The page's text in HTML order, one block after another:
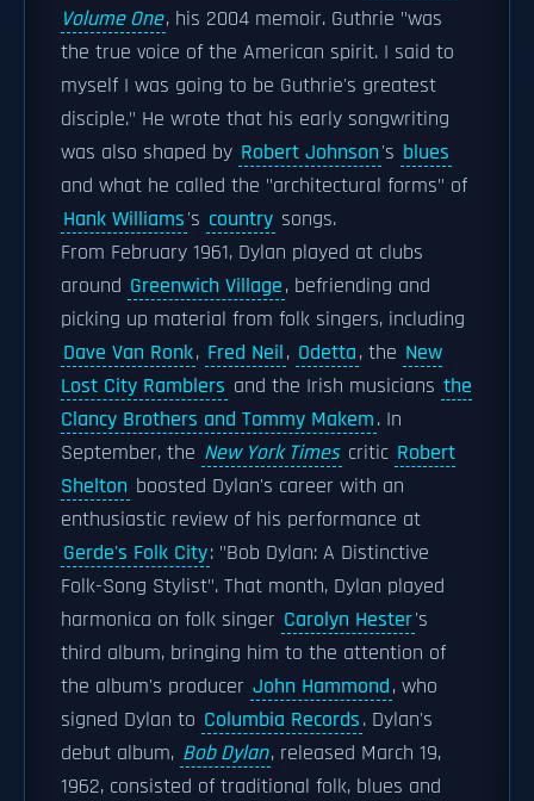
Volume One, his 2004 memoir. Guthrie "was
the true voice of the American spirit. I said to
myself I was going to be Guthrie's greatest
disciple." He wrote that his early songwriting
was also shaped by Robert Johnson's blues
and what he called the "architectural forms" of
Hank Williams's country songs.
From February 1961, Dylan played at clubs
around Greenwich Village, befriending and
picking up material from folk singers, including
Dave Van Ronk, Fred Neil, Odetta, the New
Lost City Ramblers and the Irish musicians the
Clancy Brothers and Tommy Makem. In
September, the New York Times critic Robert
Shelton boosted Dylan's career with an
enthusiastic review of his performance at
Gerde's Folk City: "Bob Dylan: A Distinctive
Folk-Song Stylist". That month, Dylan played
harmonica on folk singer Carolyn Hester's
third album, bringing him to the attention of
the album's producer John Hammond, who
signed Dylan to Columbia Records. Dylan's
debut album, Bob Dylan, released March 19,
1962, consisted of traditional folk, blues and